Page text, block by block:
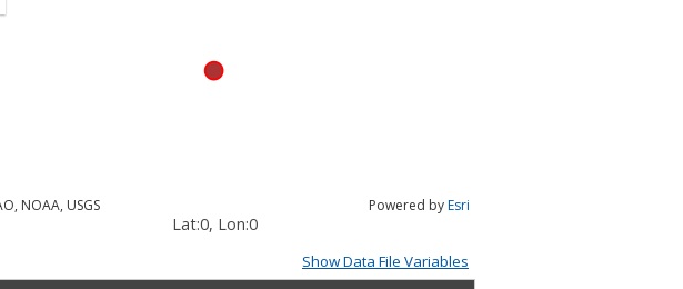
NOAA, USGS Powered byEsri
Lat:0, Lon:0
Show Data File Variables